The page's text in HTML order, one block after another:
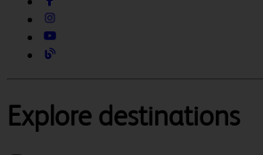
Explore destinations